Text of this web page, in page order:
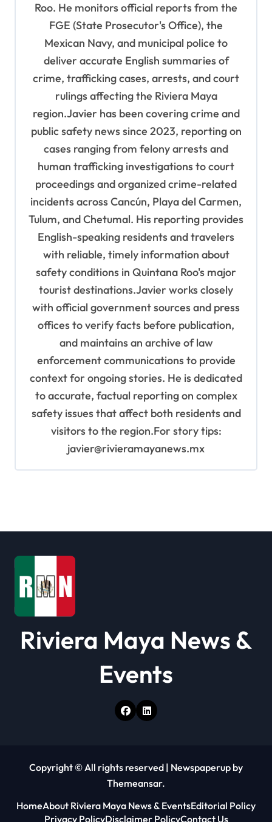
Roo. He monitors official reports from the
FGE (State Prosecutor's Office), the
Mexican Navy, and municipal police to
deliver accurate English summaries of
crime, trafficking cases, arrests, and court
rulings affecting the Riviera Maya
region.Javier has been covering crime and
public safety news since 2023, reporting on
cases ranging from felony arrests and
human trafficking investigations to court
proceedings and organized crime-related
incidents across Cancún, Playa del Carmen,
Tulum, and Chetumal. His reporting provides
English-speaking residents and travelers
with reliable, timely information about
safety conditions in Quintana Roo's major
tourist destinations.Javier works closely
with official government sources and press
offices to verify facts before publication,
and maintains an archive of law
enforcement communications to provide
context for ongoing stories. He is dedicated
to accurate, factual reporting on complex
safety issues that affect both residents and
visitors to the region.For story tips:
javier@rivieramayanews.mx
Riviera Maya News &
Events
Copyright © All rights reserved | Newspaperup by
Themeansar.
HomeAbout Riviera Maya News & EventsEditorial Policy
Privacy PolicyDisclaimer PolicyContact Us